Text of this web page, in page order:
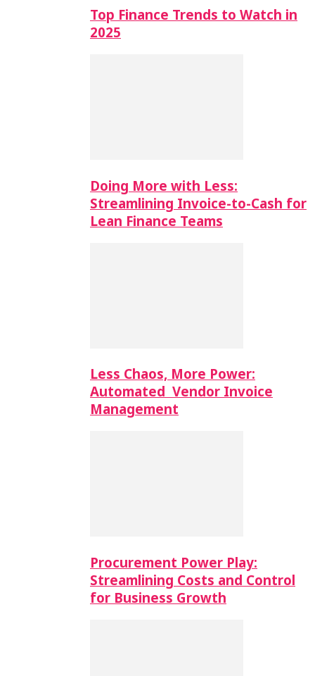
Top Finance Trends to Watch in
2025
Doing More with Less:
Streamlining Invoice-to-Cash for
Lean Finance Teams
Less Chaos, More Power:
Automated Vendor Invoice
Management
Procurement Power Play:
Streamlining Costs and Control
for Business Growth